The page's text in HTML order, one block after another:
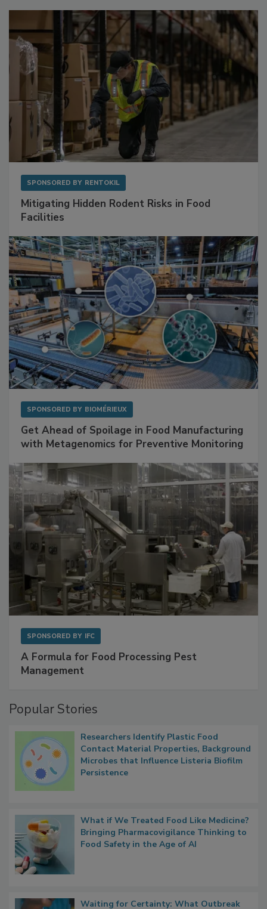
SPONSORED BY RENTOKIL
Mitigating Hidden Rodent Risks in Food
Facilities
SPONSORED BY BIOMÉRIEUX
Get Ahead of Spoilage in Food Manufacturing
with Metagenomics for Preventive Monitoring
SPONSORED BY IFC
A Formula for Food Processing Pest
Management
Popular Stories
Researchers Identify Plastic Food
Contact Material Properties, Background
Microbes that Influence Listeria Biofilm
Persistence
What if We Treated Food Like Medicine?
Bringing Pharmacovigilance Thinking to
Food Safety in the Age of AI
Waiting for Certainty: What Outbreak